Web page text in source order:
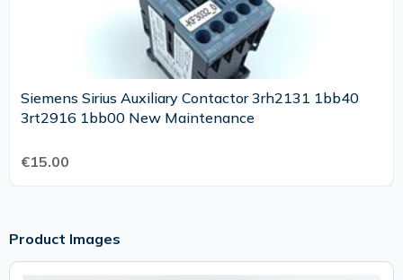
Siemens Sirius Auxiliary Contactor 3rh2131 1bb40
3rt2916 1bb00 New Maintenance
€15.00
Product Images